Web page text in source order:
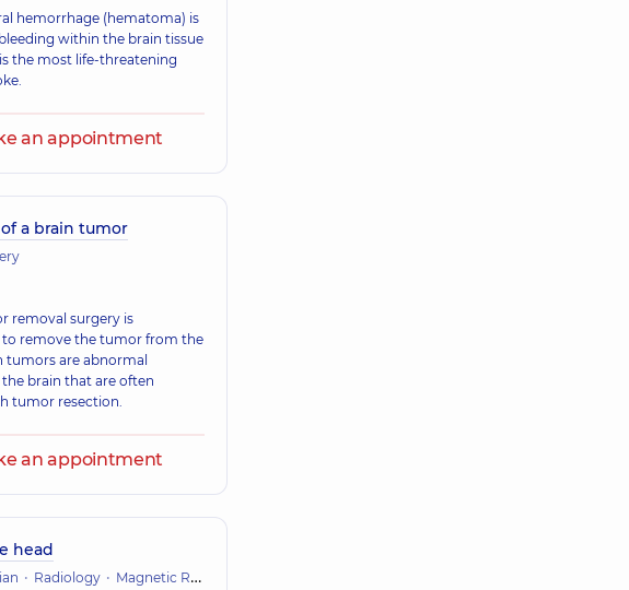
hemorrhage (hematoma) is
within the brain tissue
the most life-threatening
an appointment
a brain tumor
removal surgery is
remove the tumor from the
tumors are abnormal
brain that are often
tumor resection.
an appointment
head
Radiology Magnetic Resonance Imaging (MRI)